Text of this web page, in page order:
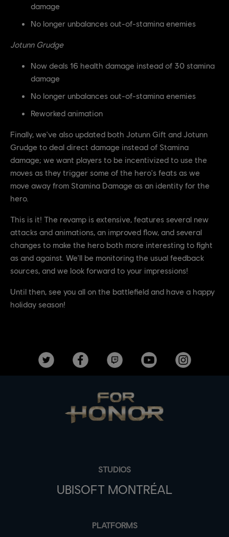
damage
No longer unbalances out-of-stamina enemies
Jotunn Grudge
Now deals 16 health damage instead of 30 stamina
damage
No longer unbalances out-of-stamina enemies
Reworked animation
Finally, we've also updated both Jotunn Gift and Jotunn
Grudge to deal direct damage instead of Stamina
damage; we want players to be incentivized to use the
moves as they trigger some of the hero's feats as we
move away from Stamina Damage as an identity for the
hero.
This is it! The revamp is extensive, features several new
attacks and animations, an improved flow, and several
changes to make the hero both more interesting to fight
as and against. We'll be monitoring the usual feedback
sources, and we look forward to your impressions!
Until then, see you all on the battlefield and have a happy
holiday season!
STUDIOS
UBISOFT MONTRÉAL
PLATFORMS